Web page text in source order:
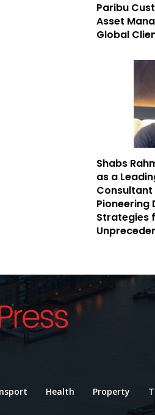
Paribu
Asset
Global
Shabs
as a
Pioneering
Strategies
Health Property